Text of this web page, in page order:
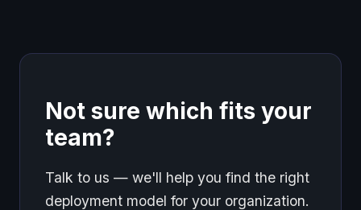
Not sure which fits your
team?
Talk to us — we'll help you find the right
deployment model for your organization.